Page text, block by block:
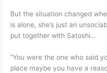
But the situation changed
is alone, she’s just an
put together with Satoshi…
“You were the one who said
place maybe you have a